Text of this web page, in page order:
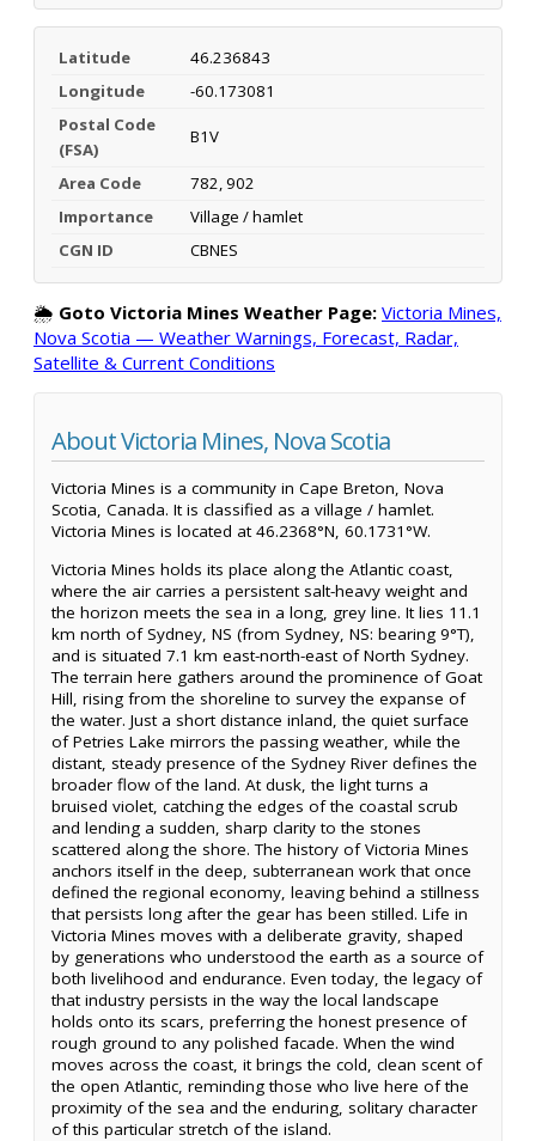
Latitude
46.236843
Longitude
-60.173081
Postal Code
(FSA)
B1V
Area Code
782, 902
Importance
Village / hamlet
CGN ID
CBNES
🌦️ Goto Victoria Mines Weather Page: Victoria Mines,
Nova Scotia — Weather Warnings, Forecast, Radar,
Satellite & Current Conditions
About Victoria Mines, Nova Scotia
Victoria Mines is a community in Cape Breton, Nova
Scotia, Canada. It is classified as a village / hamlet.
Victoria Mines is located at 46.2368°N, 60.1731°W.
Victoria Mines holds its place along the Atlantic coast,
where the air carries a persistent salt-heavy weight and
the horizon meets the sea in a long, grey line. It lies 11.1
km north of Sydney, NS (from Sydney, NS: bearing 9°T),
and is situated 7.1 km east-north-east of North Sydney.
The terrain here gathers around the prominence of Goat
Hill, rising from the shoreline to survey the expanse of
the water. Just a short distance inland, the quiet surface
of Petries Lake mirrors the passing weather, while the
distant, steady presence of the Sydney River defines the
broader flow of the land. At dusk, the light turns a
bruised violet, catching the edges of the coastal scrub
and lending a sudden, sharp clarity to the stones
scattered along the shore. The history of Victoria Mines
anchors itself in the deep, subterranean work that once
defined the regional economy, leaving behind a stillness
that persists long after the gear has been stilled. Life in
Victoria Mines moves with a deliberate gravity, shaped
by generations who understood the earth as a source of
both livelihood and endurance. Even today, the legacy of
that industry persists in the way the local landscape
holds onto its scars, preferring the honest presence of
rough ground to any polished facade. When the wind
moves across the coast, it brings the cold, clean scent of
the open Atlantic, reminding those who live here of the
proximity of the sea and the enduring, solitary character
of this particular stretch of the island.